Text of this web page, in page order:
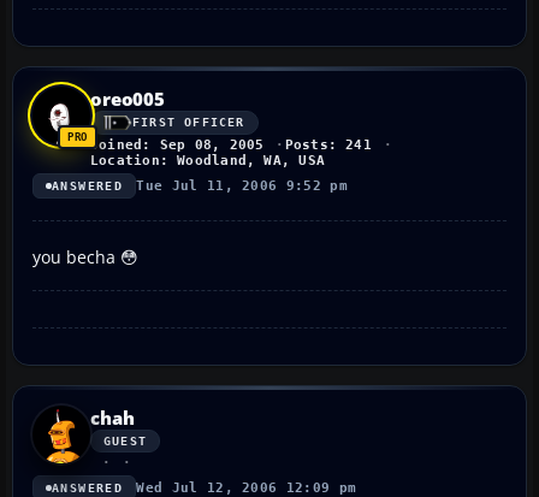
oreo005
FIRST OFFICER
Joined: Sep 08, 2005
Posts: 241
Location: Woodland, WA, USA
ANSWERED Tue Jul 11, 2006 9:52 pm
you becha 😳
chah
GUEST
ANSWERED Wed Jul 12, 2006 12:09 pm